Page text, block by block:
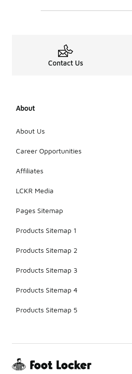
Contact Us
About
About Us
Career Opportunities
Affiliates
LCKR Media
Pages Sitemap
Products Sitemap 1
Products Sitemap 2
Products Sitemap 3
Products Sitemap 4
Products Sitemap 5